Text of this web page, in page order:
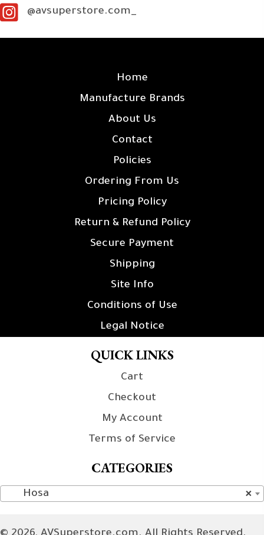
@avsuperstore.com_
Home
Manufacture Brands
About Us
Contact
Policies
Ordering From Us
Pricing Policy
Return & Refund Policy
Secure Payment
Shipping
Site Info
Conditions of Use
Legal Notice
QUICK LINKS
Cart
Checkout
My Account
Terms of Service
CATEGORIES
×
Hosa